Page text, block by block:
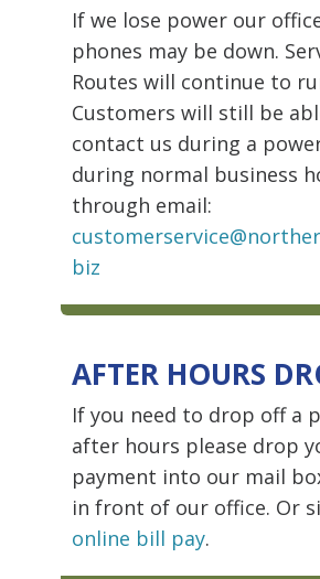
If we lose power our
phones may be down.
Routes will continue to
Customers will still be
contact us during a
during normal business
through email:
biz
AFTER HOURS
If you need to drop off a
after hours please drop
payment into our mail
in front of our office. Or
online bill pay.